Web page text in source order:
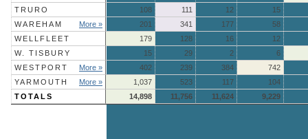
TRURO
108 111 12
15
WAREHAM
More » 201 341 177
58
WELLFLEET
179 128 16
12
W. TISBURY
15 29 2
6
WESTPORT
More » 402 239 384
742
YARMOUTH
More » 1,037 523 117
104
TOTALS
14,898 11,756 11,624 9,229